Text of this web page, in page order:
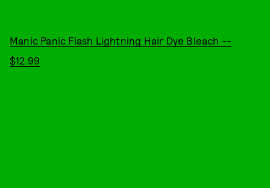
Manic Panic Flash Lightning Hair Dye Bleach --
$12.99